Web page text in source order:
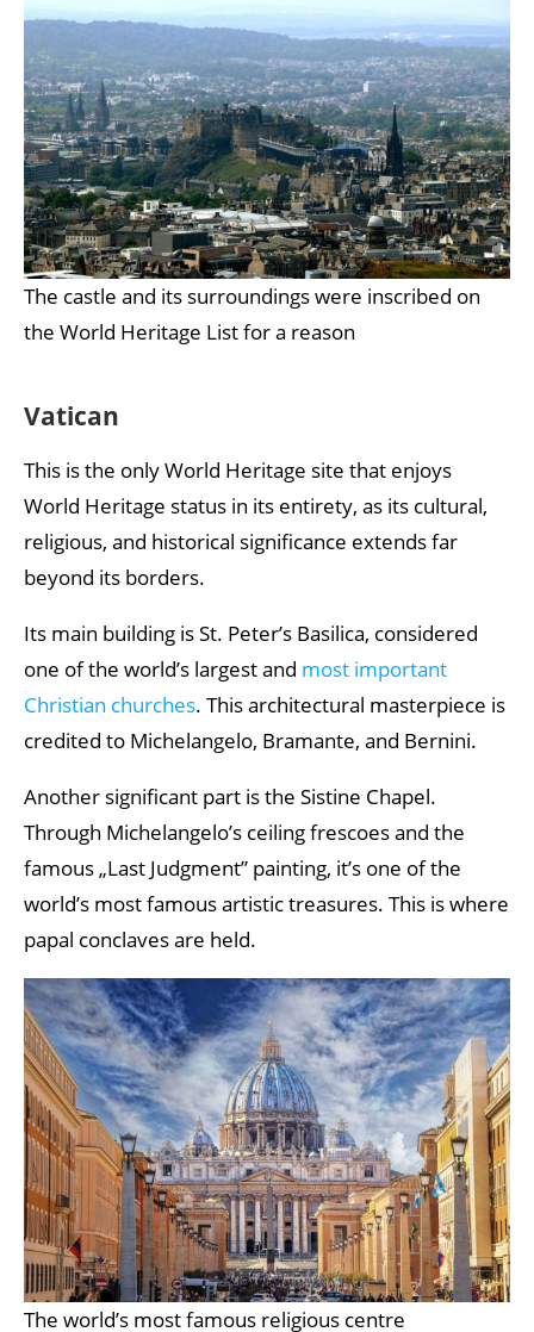
The castle and its surroundings were inscribed on
the World Heritage List for a reason
Vatican
This is the only World Heritage site that enjoys
World Heritage status in its entirety, as its cultural,
religious, and historical significance extends far
beyond its borders.
Its main building is St. Peter’s Basilica, considered
one of the world’s largest and most important
Christian churches. This architectural masterpiece is
credited to Michelangelo, Bramante, and Bernini.
Another significant part is the Sistine Chapel.
Through Michelangelo’s ceiling frescoes and the
famous „Last Judgment” painting, it’s one of the
world’s most famous artistic treasures. This is where
papal conclaves are held.
The world’s most famous religious centre